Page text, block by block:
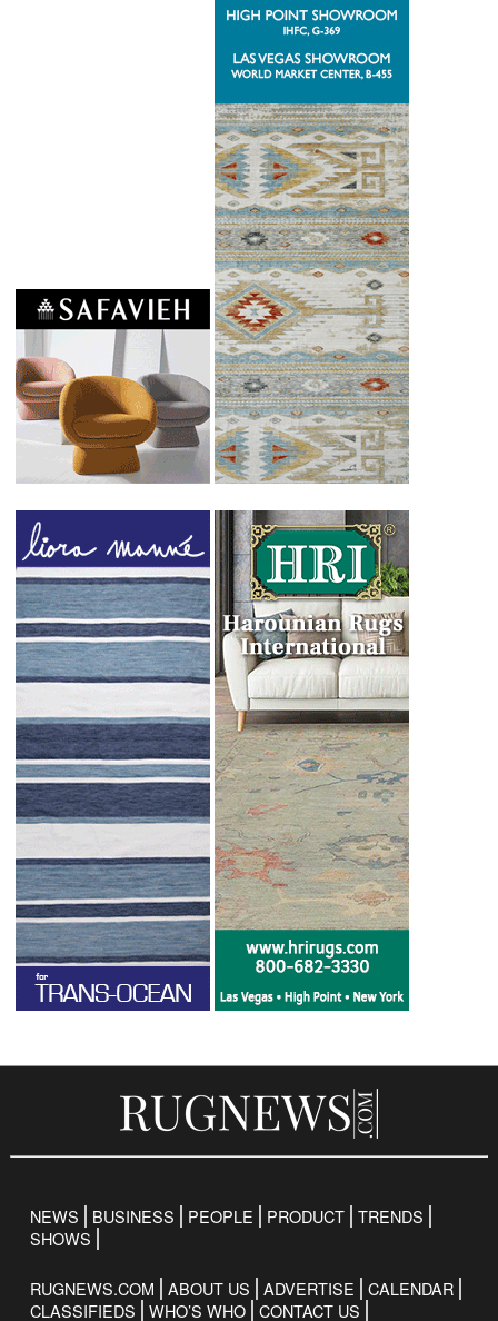
NEWS BUSINESS PEOPLE PRODUCT TRENDS
SHOWS
RUGNEWS.COM ABOUT US ADVERTISE
CALENDAR
CLASSIFIEDS
WHO’S WHO CONTACT US